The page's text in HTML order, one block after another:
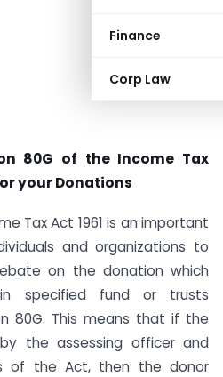
Finance
Corp Law
80G of the Income Tax
your Donations
Tax Act 1961 is an important
and organizations to
on the donation which
specified fund or trusts
80G. This means that if the
the assessing officer and
of the Act, then the donor